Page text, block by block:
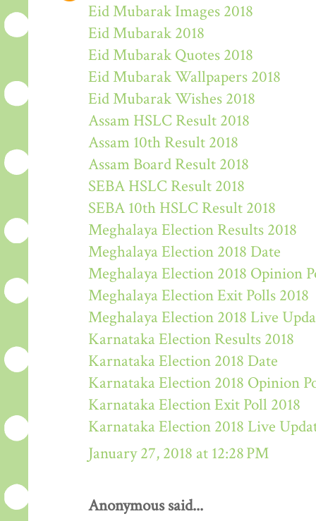
Eid Mubarak Images 2018
Eid Mubarak 2018
Eid Mubarak Quotes 2018
Eid Mubarak Wallpapers 2018
Eid Mubarak Wishes 2018
Assam HSLC Result 2018
Assam 10th Result 2018
Assam Board Result 2018
SEBA HSLC Result 2018
SEBA 10th HSLC Result 2018
Meghalaya Election Results 2018
Meghalaya Election 2018 Date
Meghalaya Election 2018 Opinion
Meghalaya Election Exit Polls 2018
Meghalaya Election 2018 Live
Karnataka Election Results 2018
Karnataka Election 2018 Date
Karnataka Election 2018 Opinion
Karnataka Election Exit Poll 2018
Karnataka Election 2018 Live
January 27, 2018 at 12:28 PM
Anonymous said...